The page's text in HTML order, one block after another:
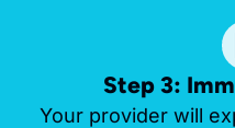
Step 3:
Your provider will